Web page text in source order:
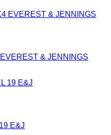
& JENNINGS
E&J